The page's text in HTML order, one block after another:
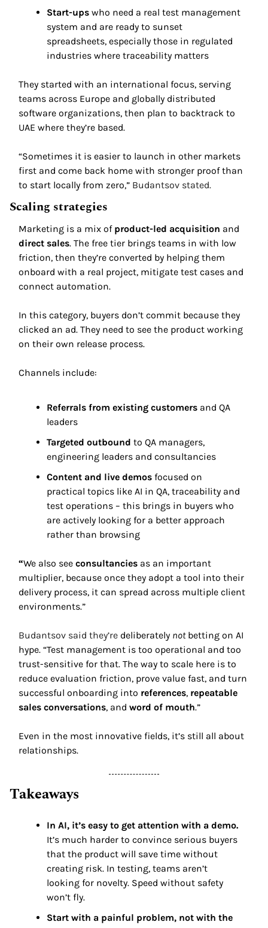
Start-ups who need a real test management
system and are ready to sunset
spreadsheets, especially those in regulated
industries where traceability matters
They started with an international focus, serving
teams across Europe and globally distributed
software organizations, then plan to backtrack to
UAE where they’re based.
“Sometimes it is easier to launch in other markets
first and come back home with stronger proof than
to start locally from zero,” Budantsov stated.
Scaling strategies
Marketing is a mix of product-led acquisition
direct sales. The free tier brings teams in with low
friction, then they’re converted by helping them
onboard with a real project, mitigate test cases and
connect automation.
In this category, buyers don’t commit because they
clicked an ad. They need to see the product working
on their own release process.
Channels include:
Referrals from existing customers and QA
leaders
Targeted outbound to QA managers,
engineering leaders and consultancies
Content and live demos focused on
practical topics like AI in QA, traceability and
test operations – this brings in buyers who
are actively looking for a better approach
rather than browsing
“We also see consultancies as an important
multiplier, because once they adopt a tool into their
delivery process, it can spread across multiple client
environments.”
Budantsov said they’re deliberately not betting on AI
hype. “Test management is too operational and too
trust-sensitive for that. The way to scale here is to
reduce evaluation friction, prove value fast, and turn
successful onboarding into references, repeatable
sales conversations, and word of mouth.”
Even in the most innovative fields, it’s still all about
relationships.
Takeaways
It’s much harder to convince serious buyers
that the product will save time without
creating risk. In testing, teams aren’t
looking for novelty. Speed without safety
won’t fly.
Start with a painful problem, not with the